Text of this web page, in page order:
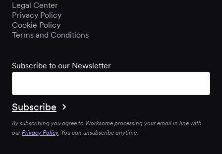
Legal Center
Privacy Policy
Cookie Policy
Terms and Conditions
Subscribe to our Newsletter
By subscribing you agree to Worksome processing your email in line with
ourPrivacy Policy. You can unsubscribe anytime.